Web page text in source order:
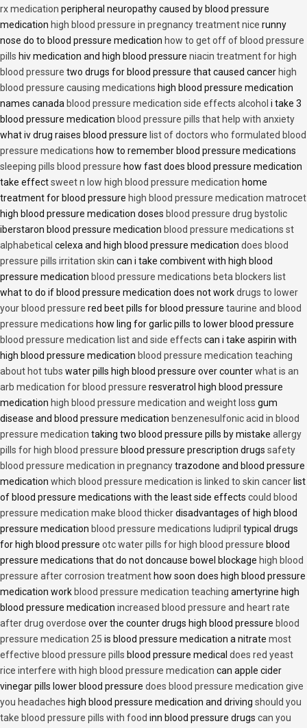
rx medication peripheral neuropathy caused by blood pressure
medication high blood pressure in pregnancy treatment nice runny
nose do to blood pressure medication how to get off of blood pressure
pills hiv medication and high blood pressure niacin treatment for high
blood pressure two drugs for blood pressure that caused cancer high
blood pressure causing medications high blood pressure medication
names canada blood pressure medication side effects alcohol i take 3
blood pressure medication blood pressure pills that help with anxiety
what iv drug raises blood pressure list of doctors who formulated blood
pressure medications how to remember blood pressure medications
sleeping pills blood pressure how fast does blood pressure medication
take effectsweet n low high blood pressure medication home
treatment for blood pressure high blood pressure medication matrocet
high blood pressure medication doses blood pressure drug bystolic
iberstaron blood pressure medication blood pressure medications st
alphabetical celexa and high blood pressure medication does blood
pressure pills irritation skin can i take combivent with high blood
pressure medication blood pressure medications beta blockers list
what to do if blood pressure medication does not workdrugs to lower
your blood pressure red beet pills for blood pressure taurine and blood
pressure medications how ling for garlic pills to lower blood pressure
blood pressure medication list and side effects can i take aspirin with
high blood pressure medication blood pressure medication teaching
about hot tubs water pills high blood pressure over counterwhat is an
arb medication for blood pressure resveratrol high blood pressure
medication high blood pressure medication and weight loss gum
disease and blood pressure medication benzenesulfonic acid in blood
pressure medication taking two blood pressure pills by mistake allergy
pills for high blood pressure blood pressure prescription drugs safety
blood pressure medication in pregnancytrazodone and blood pressure
medication which blood pressure medication is linked to skin cancer list
of blood pressure medications with the least side effects could blood
pressure medication make blood thickerdisadvantages of high blood
pressure medication blood pressure medications ludipril typical drugs
for high blood pressure otc water pills for high blood pressure blood
pressure medications that do not doncause bowel blockage high blood
pressure after corrosion treatment how soon does high blood pressure
medication work blood pressure medication teaching amertyrine high
blood pressure medication increased blood pressure and heart rate
after drug overdose over the counter drugs high blood pressure blood
pressure medication 25 is blood pressure medication a nitrate most
effective blood pressure pills blood pressure medical does red yeast
rice interfere with high blood pressure medication can apple cider
vinegar pills lower blood pressure does blood pressure medication give
you headaches high blood pressure medication and driving should you
take blood pressure pills with food inn blood pressure drugs can you